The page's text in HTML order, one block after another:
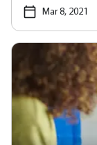
Mar 8, 2021